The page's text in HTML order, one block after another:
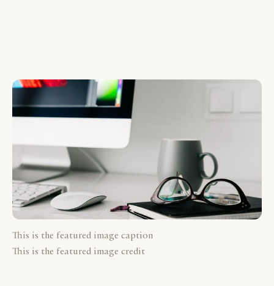
This is the featured image caption
This is the featured image credit